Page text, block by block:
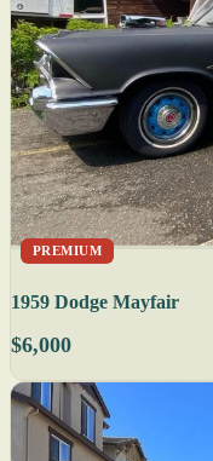
PREMIUM
1959 Dodge Mayfair
$6,000